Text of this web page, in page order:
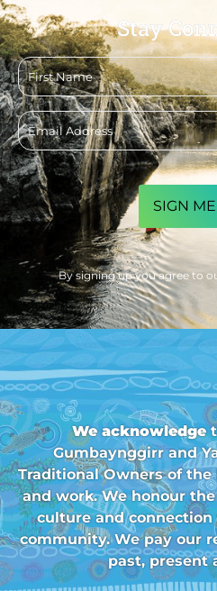
Stay
First
name
Email
address
CAPTCHA
By signing up you agree to
We acknowledge
Gumbaynggirr and
Traditional Owners of
and work. We honour
culture and connection
community. We pay our
past, present